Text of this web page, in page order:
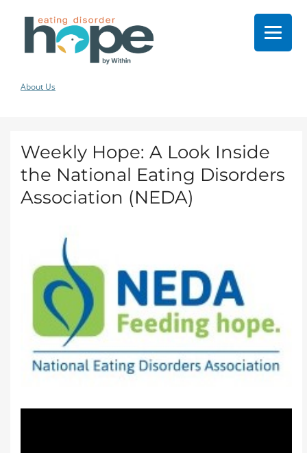
About Us
Weekly Hope: A Look Inside
the National Eating Disorders
Association (NEDA)